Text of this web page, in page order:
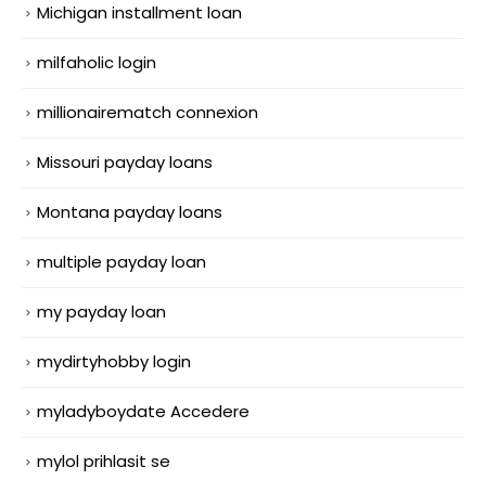
Michigan installment loan
milfaholic login
millionairematch connexion
Missouri payday loans
Montana payday loans
multiple payday loan
my payday loan
mydirtyhobby login
myladyboydate Accedere
mylol prihlasit se